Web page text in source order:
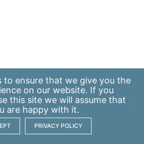
to ensure that we give you the
on our website. If you
this site we will assume that
are happy with it.
PRIVACY POLICY